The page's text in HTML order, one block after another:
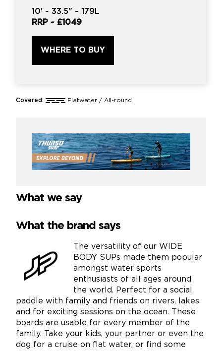
10' ~ 33.5" ~ 179L
RRP ~ £1049
WHERE TO BUY
Covered: Flatwater / All-round
What we say
What the brand says
The versatility of our WIDE
BODY SUPs made them popular
amongst water sports
enthusiasts of all ages around
the world. Perfect for a social
paddle with family and friends on rivers, lakes
and for exciting sessions on the ocean. These
boards are usable for every member of the
family. Take your kids, your partner or even the
dog for a cruise on flat water, or find some